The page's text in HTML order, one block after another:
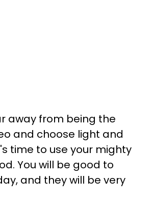
away from being the
and choose light and
time to use your mighty
You will be good to
and they will be very